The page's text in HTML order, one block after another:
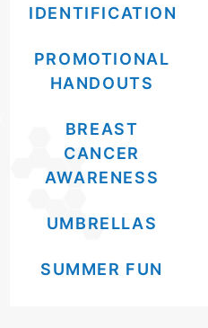
IDENTIFICATION
PROMOTIONAL
HANDOUTS
BREAST
CANCER
AWARENESS
UMBRELLAS
SUMMER FUN